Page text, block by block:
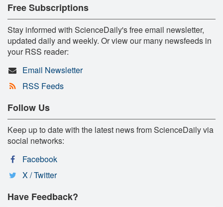
Free Subscriptions
Stay informed with ScienceDaily's free email newsletter,
updated daily and weekly. Or view our many newsfeeds in
your RSS reader:
Email Newsletter
RSS Feeds
Follow Us
Keep up to date with the latest news from ScienceDaily via
social networks:
Facebook
X / Twitter
Have Feedback?